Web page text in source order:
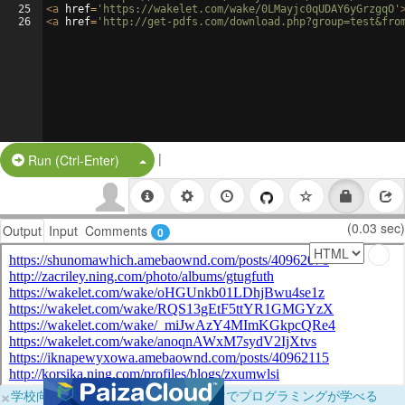
25
26
<a href= 'https://wakelet.com/wake/0LMayjc0qUDAY6yGrzgqO'
<a href= 'http://get-pdfs.com/
Run (Ctrl-Enter) Split Button!
|
Output Input Comments 0 (0.03 sec)
×学校向けに無料提供中！ブラウザだけでプログラミングが学べる